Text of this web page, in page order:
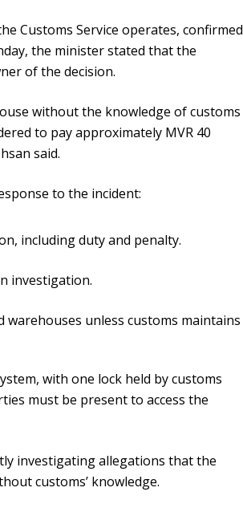
Customs Service operates, confirmed
the minister stated that the
of the decision.
without the knowledge of customs
to pay approximately MVR 40
said.
to the incident:
including duty and penalty.
investigation.
unless customs maintains
with one lock held by customs
must be present to access the
investigating allegations that the
customs’ knowledge.